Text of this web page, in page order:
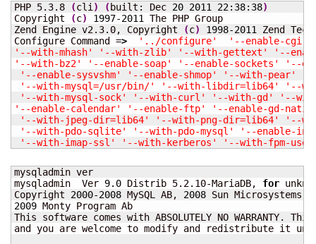
PHP 5.3.8 (cli ) ( built: Dec 20 2011 22: 38: 38)
Copyright
(c) 1997-2011
The PHP Group
Zend Engine v2.3.0, Copyright
(c) 1998-2011
Zend
Configure Command => '../configure' '--enable-cgi'
'--with-mhash'
'--with-zlib' '--with-gettext'
'--
'--with-bz2'
'--enable-soap' '--enable-sockets'
'--
'--enable-sysvshm'
'--enable-shmop' '--with-pear'
'--with-mysql=/usr/bin/'
'--with-libdir=lib64'
'--
'--with-mysql-sock'
'--with-curl' '--with-gd'
'--
'--enable-calendar'
'--enable-ftp'
'--enable-gd-
'--with-jpeg-dir=lib64'
'--with-png-dir=lib64'
'--
'--with-pdo-sqlite'
'--with-pdo-mysql'
'--enable-
'--with-imap-ssl'
'--with-kerberos' '--with-fpm-
mysqladmin ver
mysqladmin  Ver 9.0 Distrib 5.2.10-MariaDB, for
Copyright 2000-2008 MySQL AB, 2008
2009 Monty Program Ab
This software comes with ABSOLUTELY NO WARRANTY.
and you are welcome to modify and redistribute it